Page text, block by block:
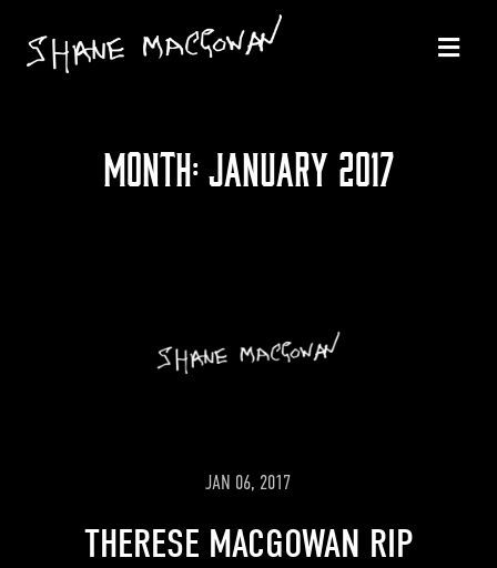
MONTH: JANUARY 2017
JAN 06, 2017
THERESE MACGOWAN RIP